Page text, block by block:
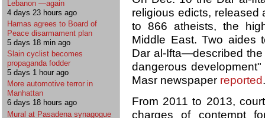
Lebanon —again
4 days 23 hours ago
Hamas agrees to Board of
Peace disarmament plan
5 days 18 min ago
Slain cyclist becomes
propaganda fodder
5 days 1 hour ago
More automotive terror in
Manhattan
6 days 18 hours ago
Mural at Pasadena synagogue
religious edicts, released
to 866 atheists, the
Middle East. Two
Dar al-Ifta—described
dangerous
Masr newspaper reported.
From 2011 to 2013,
charges of contempt